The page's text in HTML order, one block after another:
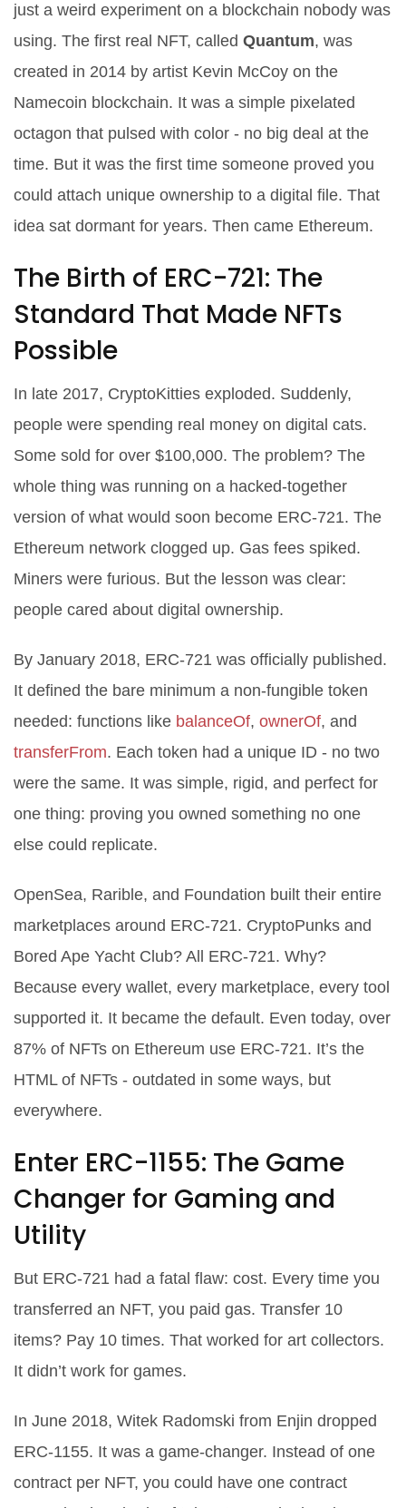
just a weird experiment on a blockchain nobody was
using. The first real NFT, called Quantum, was
created in 2014 by artist Kevin McCoy on the
Namecoin blockchain. It was a simple pixelated
octagon that pulsed with color - no big deal at the
time. But it was the first time someone proved you
could attach unique ownership to a digital file. That
idea sat dormant for years. Then came Ethereum.
The Birth of ERC-721: The
Standard That Made NFTs
Possible
In late 2017, CryptoKitties exploded. Suddenly,
people were spending real money on digital cats.
Some sold for over $100,000. The problem? The
whole thing was running on a hacked-together
version of what would soon become ERC-721. The
Ethereum network clogged up. Gas fees spiked.
Miners were furious. But the lesson was clear:
people cared about digital ownership.
By January 2018, ERC-721 was officially published.
It defined the bare minimum a non-fungible token
needed: functions like balanceOf, ownerOf, and
transferFrom. Each token had a unique ID - no two
were the same. It was simple, rigid, and perfect for
one thing: proving you owned something no one
else could replicate.
OpenSea, Rarible, and Foundation built their entire
marketplaces around ERC-721. CryptoPunks and
Bored Ape Yacht Club? All ERC-721. Why?
Because every wallet, every marketplace, every tool
supported it. It became the default. Even today, over
87% of NFTs on Ethereum use ERC-721. It’s the
HTML of NFTs - outdated in some ways, but
everywhere.
Enter ERC-1155: The Game
Changer for Gaming and
Utility
But ERC-721 had a fatal flaw: cost. Every time you
transferred an NFT, you paid gas. Transfer 10
items? Pay 10 times. That worked for art collectors.
It didn’t work for games.
In June 2018, Witek Radomski from Enjin dropped
ERC-1155. It was a game-changer. Instead of one
contract per NFT, you could have one contract